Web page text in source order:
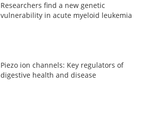
Researchers find a new genetic
vulnerability in acute myeloid leukemia
Piezo ion channels: Key regulators of
digestive health and disease